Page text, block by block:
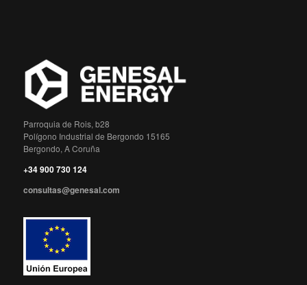
Parroquia de Rois, b28
Polígono Industrial de Bergondo 15165
Bergondo, A Coruña
+34 900 730 124
consultas@genesal.com